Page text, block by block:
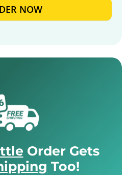
NOW
Order Gets
Too!